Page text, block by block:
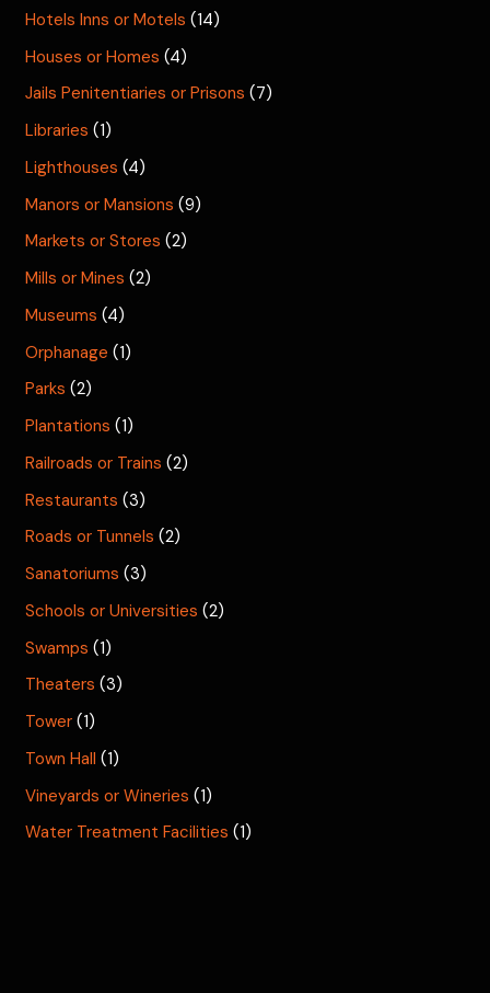
Hotels Inns or Motels (14)
Houses or Homes (4)
Jails Penitentiaries or Prisons (7)
Libraries (1)
Lighthouses (4)
Manors or Mansions (9)
Markets or Stores (2)
Mills or Mines (2)
Museums (4)
Orphanage (1)
Parks (2)
Plantations (1)
Railroads or Trains (2)
Restaurants (3)
Roads or Tunnels (2)
Sanatoriums (3)
Schools or Universities (2)
Swamps (1)
Theaters (3)
Tower (1)
Town Hall (1)
Vineyards or Wineries (1)
Water Treatment Facilities (1)